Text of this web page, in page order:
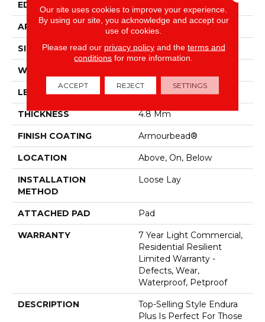
EDGE
APPLICATION Residential
SIZE 7" X 48"
WIDTH
LENGTH 48"
THICKNESS 4.8 Mm
FINISH COATING Armourbead®
LOCATION Above, On, Below
INSTALLATION
METHOD
Loose Lay
ATTACHED PAD Pad
WARRANTY
7 Year Light Commercial,
Residential Resilient
Limited Warranty -
Defects, Wear,
Waterproof, Petproof
DESCRIPTION
Top-Selling Style Endura
Plus Is Perfect For Those
Our site uses cookies to improve your experience.
By using our site, you acknowledge and accept our
use of cookies.
Please read our privacy policyand the terms and
conditions for more information.
ACCEPT REJECT SETTINGS